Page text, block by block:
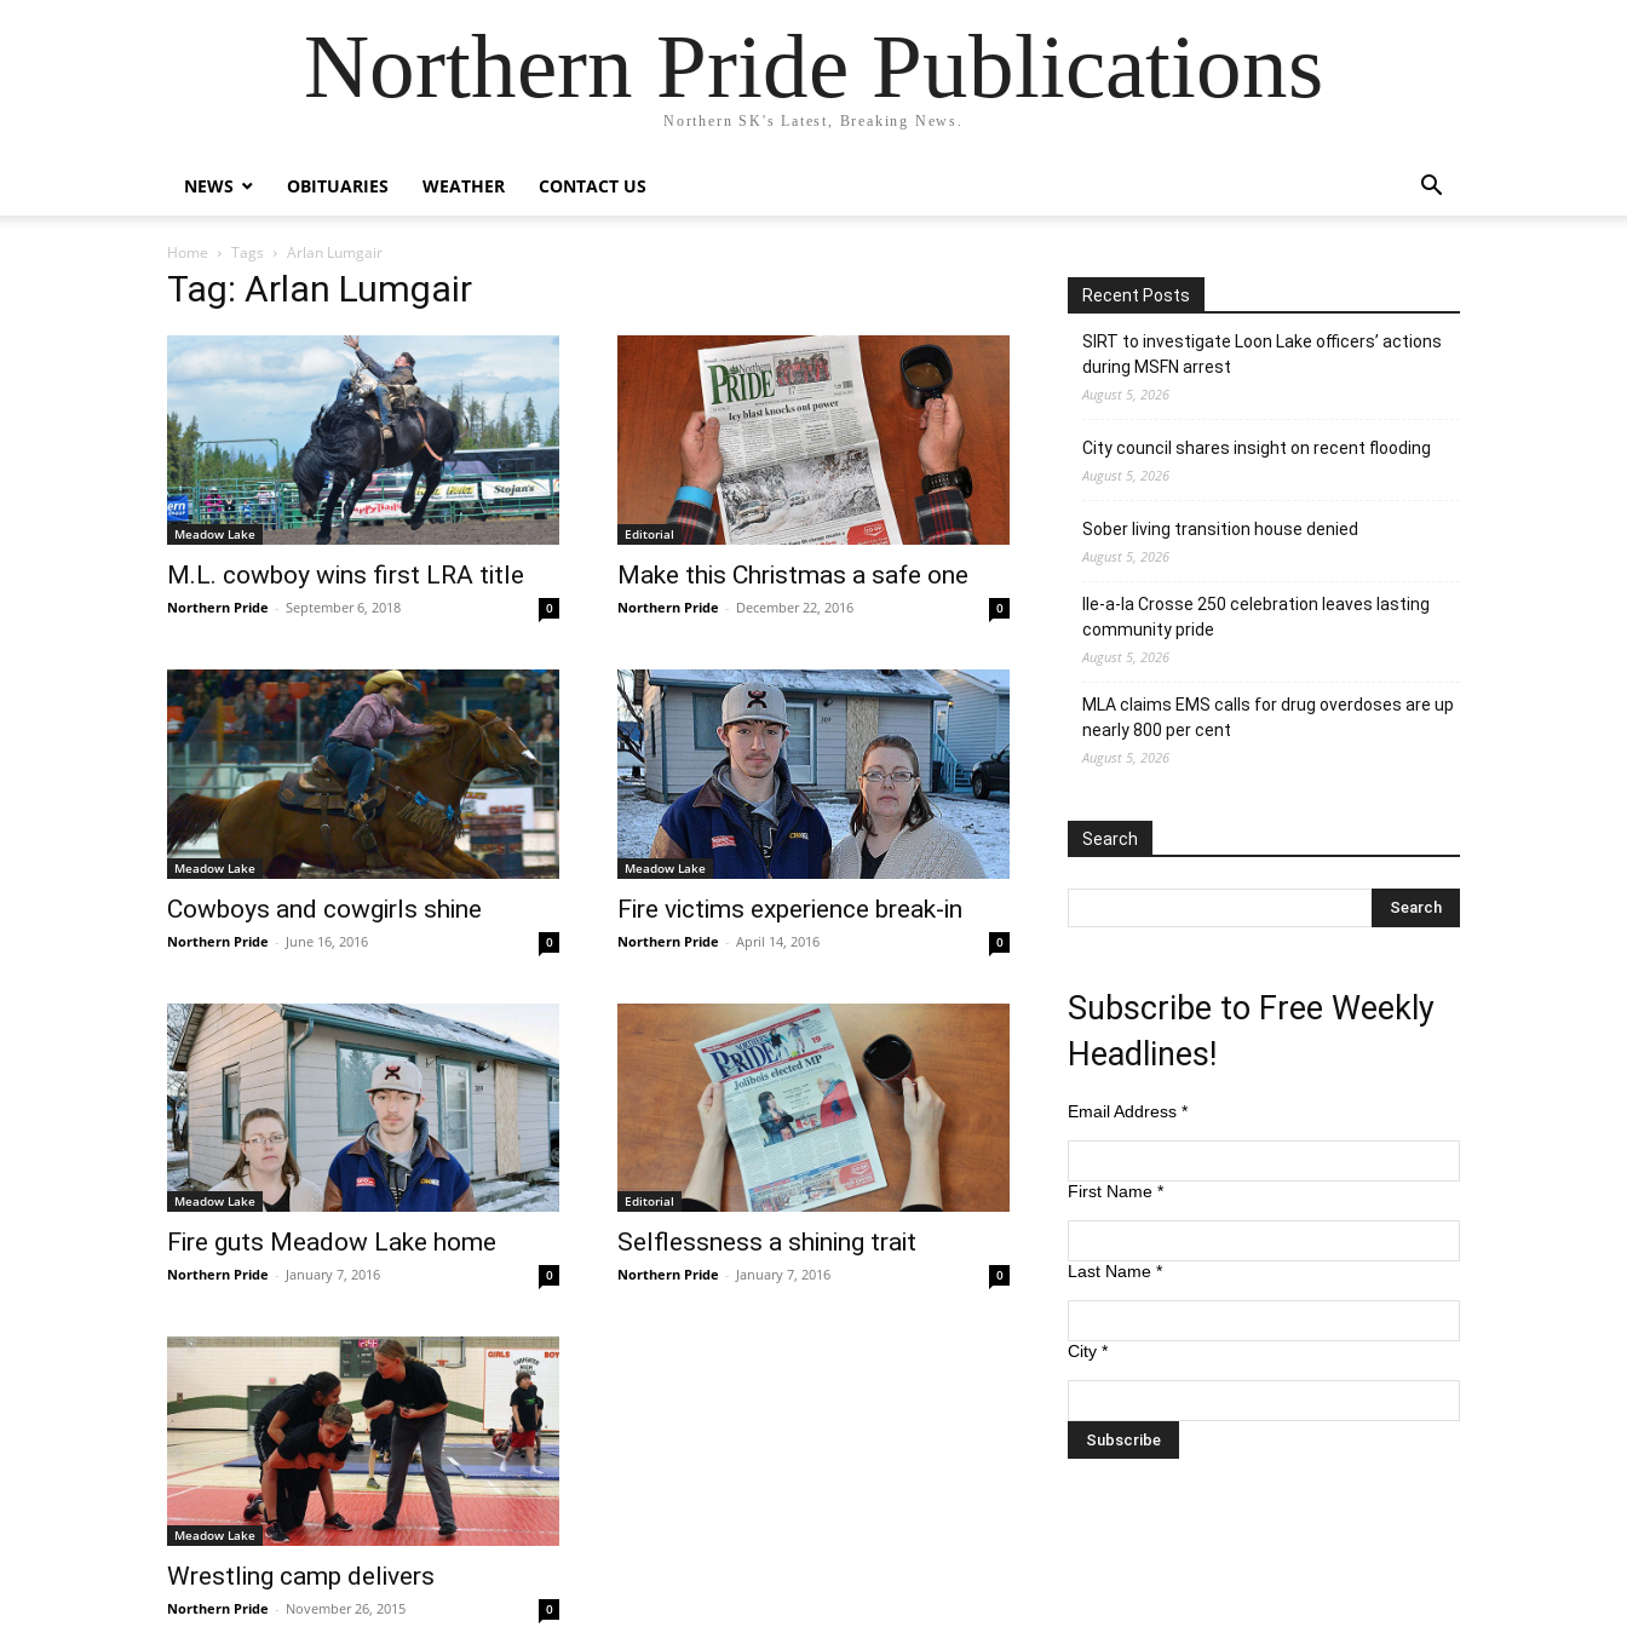
Northern Pride Publications
Northern SK's Latest, Breaking News.
NEWS OBITUARIES WEATHER CONTACT US
Home Tags Arlan Lumgair
Tag: Arlan Lumgair
Meadow Lake
M.L. cowboy wins first LRA title
Northern Pride - September 6, 2018 0
Editorial
Make this Christmas a safe one
Northern Pride - December 22, 2016 0
Meadow Lake
Cowboys and cowgirls shine
Northern Pride - June 16, 2016 0
Meadow Lake
Fire victims experience break-in
Northern Pride - April 14, 2016 0
Meadow Lake
Fire guts Meadow Lake home
Northern Pride - January 7, 2016 0
Editorial
Selflessness a shining trait
Northern Pride - January 7, 2016 0
Meadow Lake
Wrestling camp delivers
Northern Pride - November 26, 2015 0
Recent Posts
SIRT to investigate Loon Lake officers’ actions
during MSFN arrest
August 5, 2026
City council shares insight on recent flooding
August 5, 2026
Sober living transition house denied
August 5, 2026
Ile-a-la Crosse 250 celebration leaves lasting
community pride
August 5, 2026
MLA claims EMS calls for drug overdoses are up
nearly 800 per cent
August 5, 2026
Search
Subscribe to Free Weekly
Headlines!
Email Address *
First Name *
Last Name *
City *